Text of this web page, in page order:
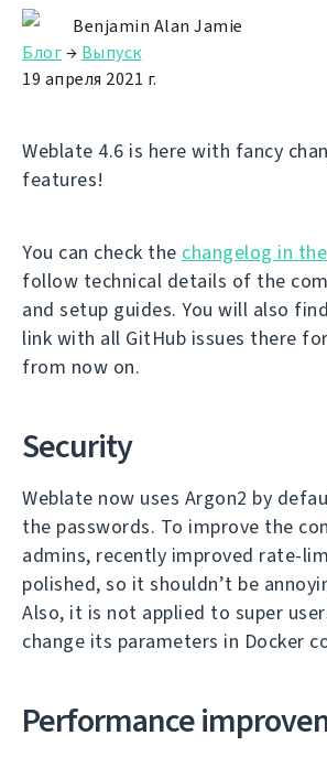
Benjamin Alan Jamie
Блог→ Выпуск
19 апреля 2021 г.
Weblate 4.6 is here with fancy
features!
You can check the changelog in
follow technical details of the
and setup guides. You will also
link with all GitHub issues there
from now on.
Security
Weblate now uses Argon2 by
the passwords. To improve the
admins, recently improved rate-
polished, so it shouldn’t be
Also, it is not applied to super
change its parameters in Docker
Performance